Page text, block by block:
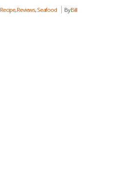
Recipe,Reviews, Seafood ByBill